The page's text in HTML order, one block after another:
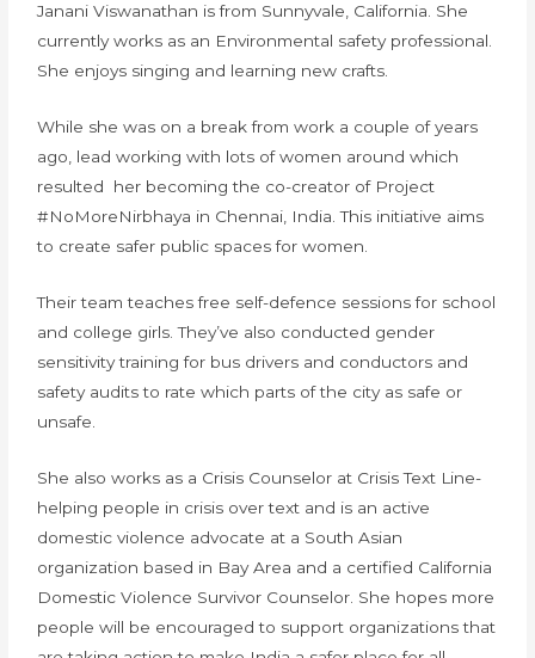
Janani Viswanathan is from Sunnyvale, California. She
currently works as an Environmental safety professional.
She enjoys singing and learning new crafts.
While she was on a break from work a couple of years
ago, lead working with lots of women around which
resulted her becoming the co-creator of Project
#NoMoreNirbhaya in Chennai, India. This initiative aims
to create safer public spaces for women.
Their team teaches free self-defence sessions for school
and college girls. They’ve also conducted gender
sensitivity training for bus drivers and conductors and
safety audits to rate which parts of the city as safe or
unsafe.
She also works as a Crisis Counselor at Crisis Text Line-
helping people in crisis over text and is an active
domestic violence advocate at a South Asian
organization based in Bay Area and a certified California
Domestic Violence Survivor Counselor. She hopes more
people will be encouraged to support organizations that